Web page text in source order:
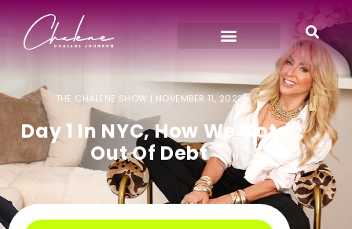
THE CHALENE SHOW | NOVEMBER 11, 2022
Day 1 In NYC, How We Got
Out Of Debt